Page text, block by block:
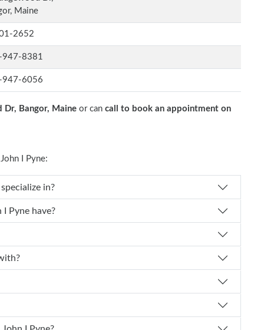
Maine
2652
947-8381
947-6056
Dr, Bangor, Maine or can call to book an appointment on
I Pyne:
I Pyne specialize in?
does Dr. John I Pyne have?
with?